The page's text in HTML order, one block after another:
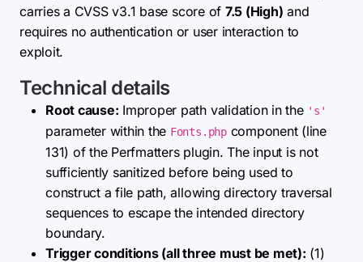
carries a CVSS v3.1 base score of 7.5 (High) and
requires no authentication or user interaction to
exploit.
Technical details
Root cause: Improper path validation in the 's'
parameter within the Fonts.phpcomponent (line
131) of the Perfmatters plugin. The input is not
sufficiently sanitized before being used to
construct a file path, allowing directory traversal
sequences to escape the intended directory
boundary.
Trigger conditions (all three must be met): (1)